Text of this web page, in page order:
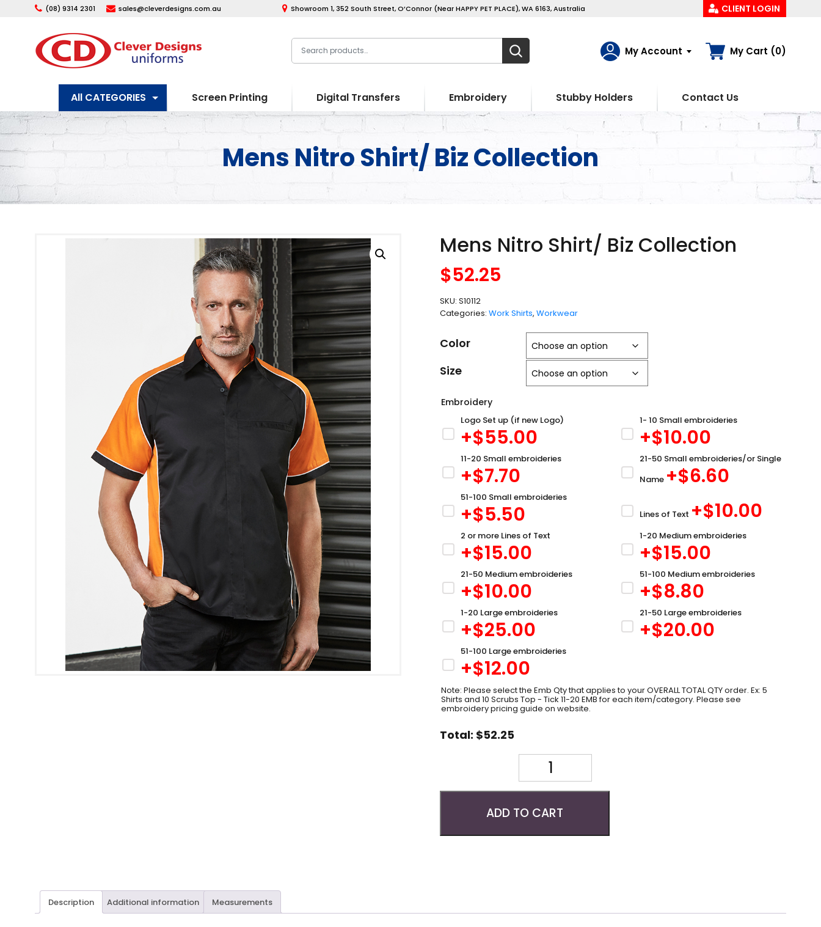
(08) 9314 2301 sales@cleverdesigns.com.au Showroom 1, 352 South Street, O’Connor (Near HAPPY PET PLACE), WA 6163, Australia CLIENT LOGIN
My Account My Cart (0)
All CATEGORIES Screen Printing Digital Transfers Embroidery Stubby Holders Contact Us
Mens Nitro Shirt/ Biz Collection
Mens Nitro Shirt/ Biz Collection
$52.25
Color
Size
Embroidery
Logo Set up (if new Logo)
+$55.00
1- 10 Small embroideries
+$10.00
11-20 Small embroideries
+$7.70
21-50 Small embroideries/or Single
Name +$6.60
51-100 Small embroideries
+$5.50 Lines of Text +$10.00
2 or more Lines of Text
+$15.00
1-20 Medium embroideries
+$15.00
21-50 Medium embroideries
+$10.00
51-100 Medium embroideries
+$8.80
1-20 Large embroideries
+$25.00
21-50 Large embroideries
+$20.00
51-100 Large embroideries
+$12.00
Note: Please select the Emb Qty that applies to your OVERALL TOTAL QTY order. Ex: 5
Shirts and 10 Scrubs Top - Tick 11-20 EMB for each item/category. Please see
embroidery pricing guide on website.
Total: $52.25
ADD TO CART
SKU: S10112
Categories: Work Shirts, Workwear
Description Additional information Measurements